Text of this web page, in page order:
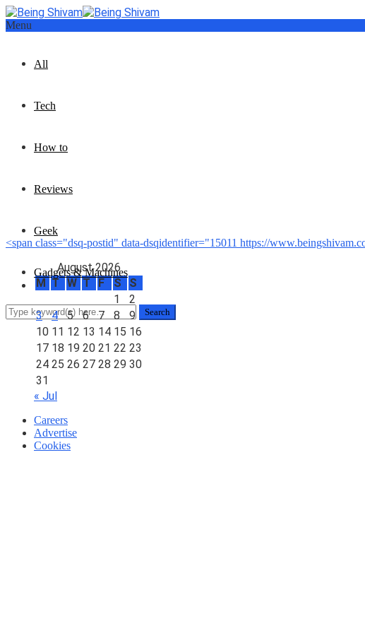
Menu
All
Tech
How to
Reviews
Geek
Gadgets & Machines
<span class="dsq-postid" data-dsqidentifier="15011 https://
August 2026
M T W T F S
S
1
2
3
4 5 6 7 8
9
10 11 12 13 14 15 16
17 18 19 20 21 22 23
24 25 26 27 28 29 30
31
« Jul
Careers
Advertise
Cookies